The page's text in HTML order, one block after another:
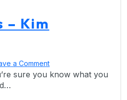
– Kim
a Comment
sure you know what you